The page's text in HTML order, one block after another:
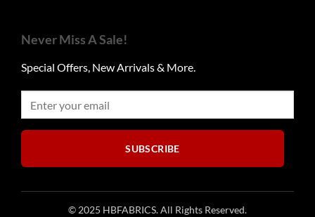
page
Never Miss A Sale!
Special Offers, New Arrivals & More.
SUBSCRIBE
© 2025 HBFABRICS. All Rights Reserved.